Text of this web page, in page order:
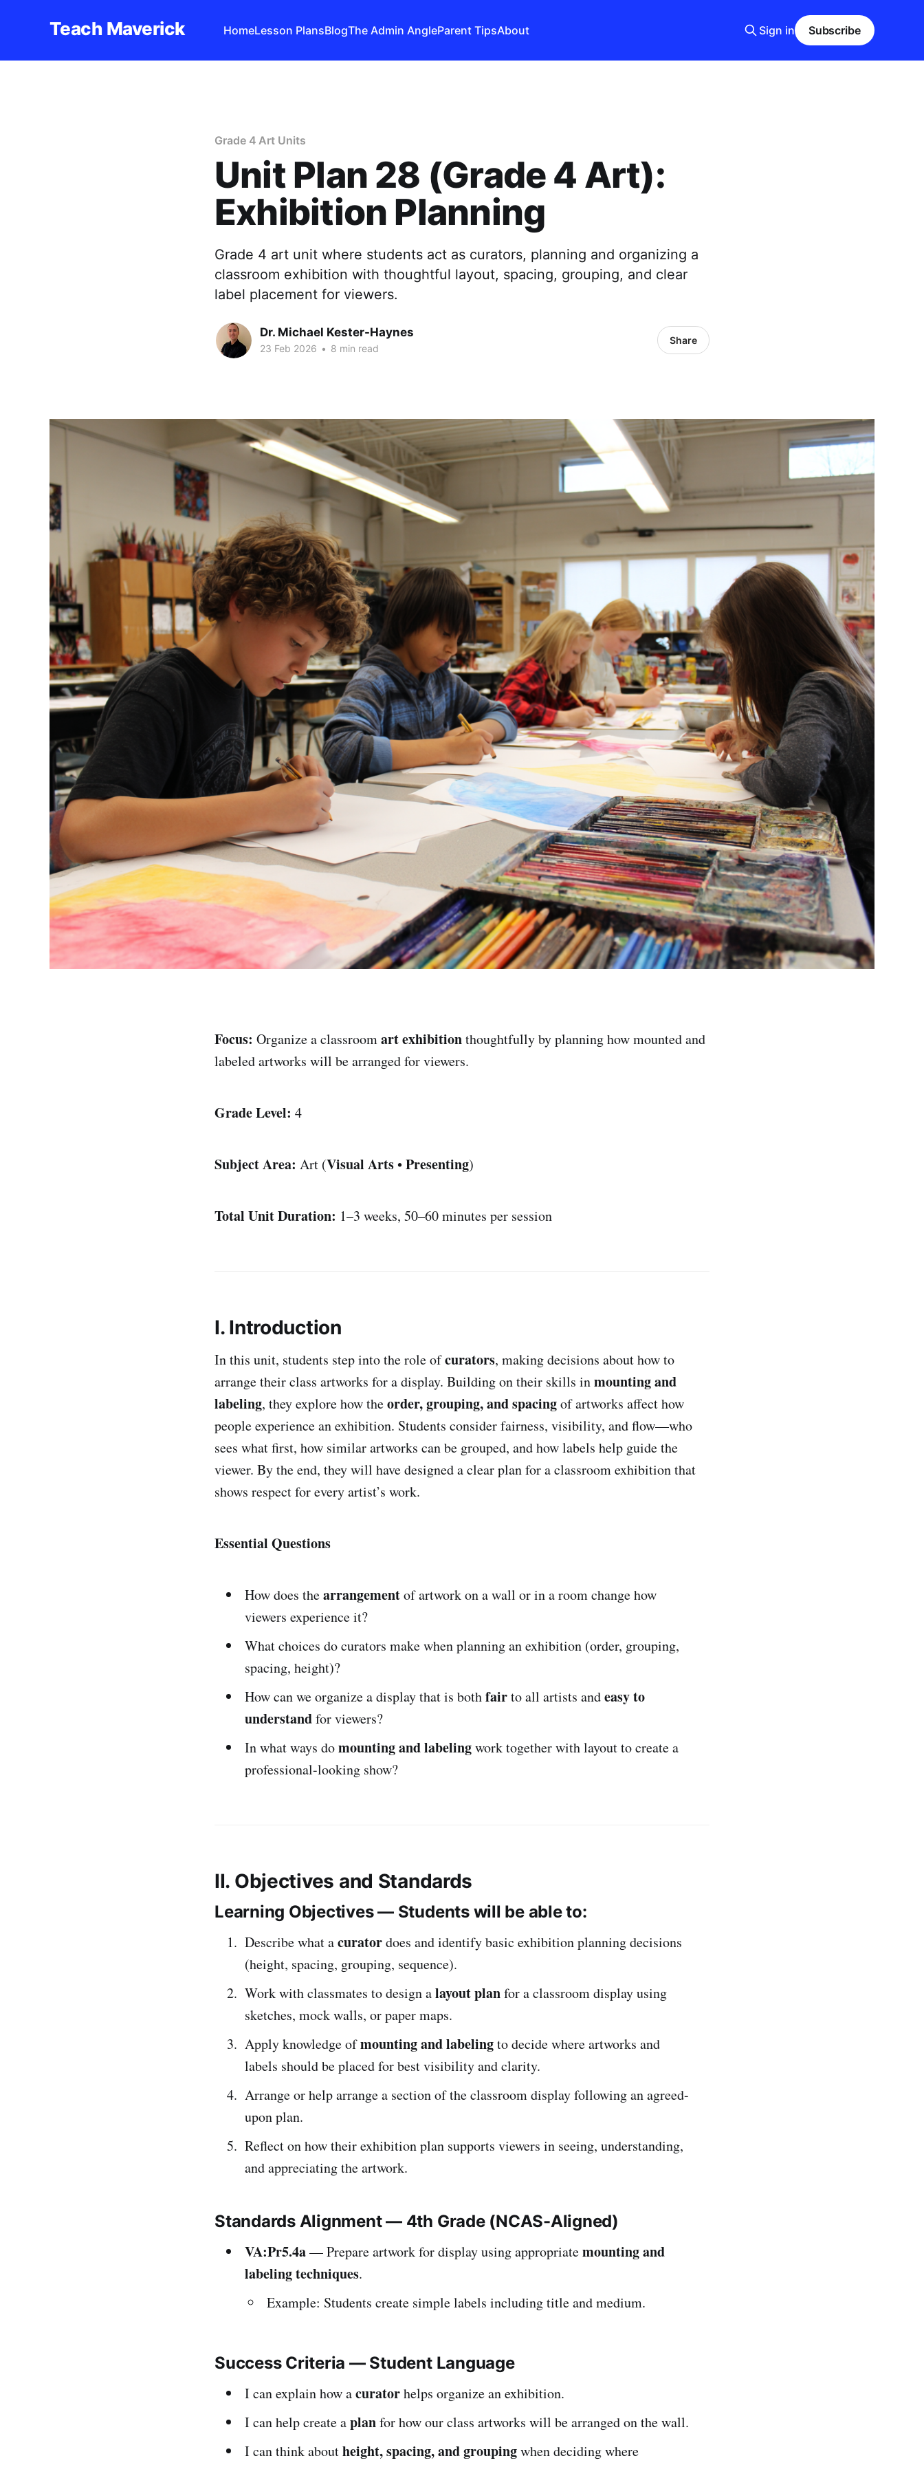
Teach Maverick HomeLesson PlansBlogThe Admin AngleParent TipsAbout Sign in Subscribe
Grade 4 Art Units
Unit Plan 28 (Grade 4 Art):
Exhibition Planning
Grade 4 art unit where students act as curators, planning and organizing a
classroom exhibition with thoughtful layout, spacing, grouping, and clear
label placement for viewers.
Dr. Michael Kester-Haynes
23 Feb 2026 • 8 min read
Share
Focus: Organize a classroomart exhibitionthoughtfully by planning how mounted and
labeled artworks will be arranged for viewers.
Grade Level: 4
Subject Area: Art (Visual Arts•Presenting)
Total Unit Duration: 1–3 weeks, 50–60 minutes per session
I. Introduction
In this unit, students step into the role ofcurators, making decisions about how to
arrange their class artworks for a display. Building on their skills inmounting and
labeling, they explore how theorder, grouping, and spacingof artworks affect how
people experience an exhibition. Students consider fairness, visibility, and flow—who
sees what first, how similar artworks can be grouped, and how labels help guide the
viewer. By the end, they will have designed a clear plan for a classroom exhibition that
shows respect for every artist’s work.
Essential Questions
How does thearrangementof artwork on a wall or in a room change how
viewers experience it?
What choices do curators make when planning an exhibition (order, grouping,
spacing, height)?
How can we organize a display that is bothfairto all artists andeasy to
understandfor viewers?
In what ways domounting and labelingwork together with layout to create a
professional-looking show?
II. Objectives and Standards
Learning Objectives — Students will be able to:
Describe what acuratordoes and identify basic exhibition planning decisions
(height, spacing, grouping, sequence).
Work with classmates to design alayout planfor a classroom display using
sketches, mock walls, or paper maps.
Apply knowledge ofmounting and labelingto decide where artworks and
labels should be placed for best visibility and clarity.
Arrange or help arrange a section of the classroom display following an agreed-
upon plan.
Reflect on how their exhibition plan supports viewers in seeing, understanding,
and appreciating the artwork.
Standards Alignment — 4th Grade (NCAS-Aligned)
VA:Pr5.4a— Prepare artwork for display using appropriatemounting and
labeling techniques.
Example: Students create simple labels including title and medium.
Success Criteria — Student Language
I can explain how acuratorhelps organize an exhibition.
I can help create aplanfor how our class artworks will be arranged on the wall.
I can think aboutheight, spacing, and groupingwhen deciding where